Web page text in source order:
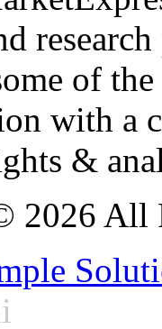
of
with
&
2026 All